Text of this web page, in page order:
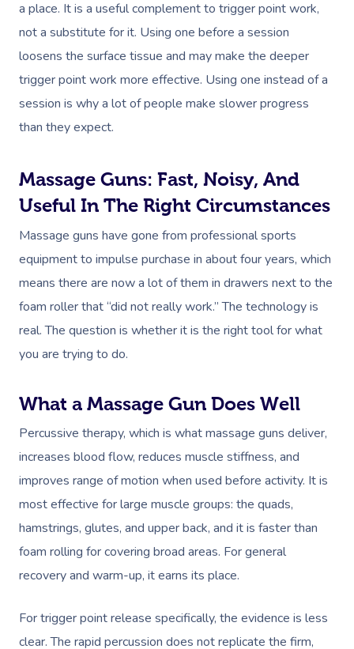
a place. It is a useful complement to trigger point work,
not a substitute for it. Using one before a session
loosens the surface tissue and may make the deeper
trigger point work more effective. Using one instead of a
session is why a lot of people make slower progress
than they expect.
Massage Guns: Fast, Noisy, And
Useful In The Right Circumstances
Massage guns have gone from professional sports
equipment to impulse purchase in about four years, which
means there are now a lot of them in drawers next to the
foam roller that “did not really work.” The technology is
real. The question is whether it is the right tool for what
you are trying to do.
What a Massage Gun Does Well
Percussive therapy, which is what massage guns deliver,
increases blood flow, reduces muscle stiffness, and
improves range of motion when used before activity. It is
most effective for large muscle groups: the quads,
hamstrings, glutes, and upper back, and it is faster than
foam rolling for covering broad areas. For general
recovery and warm-up, it earns its place.
For trigger point release specifically, the evidence is less
clear. The rapid percussion does not replicate the firm,
Book A